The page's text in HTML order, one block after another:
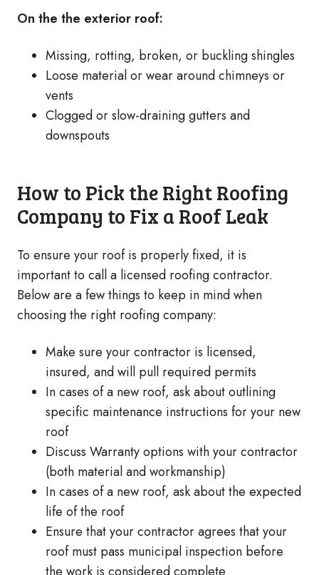
On the the exterior roof:
Missing, rotting, broken, or buckling shingles
Loose material or wear around chimneys or
vents
Clogged or slow-draining gutters and
downspouts
How to Pick the Right Roofing
Company to Fix a Roof Leak
To ensure your roof is properly fixed, it is
important to call a licensed roofing contractor.
Below are a few things to keep in mind when
choosing the right roofing company:
Make sure your contractor is licensed,
insured, and will pull required permits
In cases of a new roof, ask about outlining
specific maintenance instructions for your new
roof
Discuss Warranty options with your contractor
(both material and workmanship)
In cases of a new roof, ask about the expected
life of the roof
Ensure that your contractor agrees that your
roof must pass municipal inspection before